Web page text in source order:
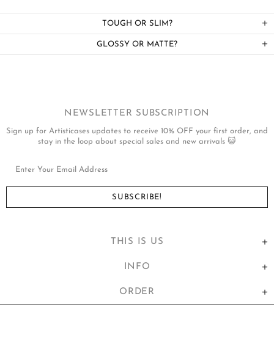
TOUGH OR SLIM?
GLOSSY OR MATTE?
THIS IS US
INFO
ORDER
NEWSLETTER SUBSCRIPTION
Sign up for Artisticases updates to receive 10% OFF your first order, and
stay in the loop about special sales and new arrivals 😺